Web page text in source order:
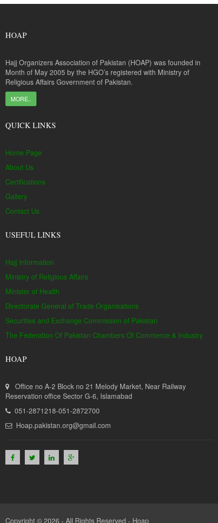
HOAP
Hajj Organizers Association of Pakistan (HOAP) was founded in
Month of May 2005 by the HGO’s registered with Ministry of
Religious Affairs Government of Pakistan.
MORE..
QUICK LINKS
Home Page
About Us
Certifications
Gallery
Contact Us
USEFUL LINKS
Hajj Information
Ministry of Religious Affairs
Minister of Health
Directorate General of Trade Organisations
Securities and Exchange Commission of Pakistan
The Federation Of Pakistan Chambers Of Commerce & Industry
HOAP
Office no A-2 Block no 21 Melody Market, Near Railway
Reservation office Sector G-6, Islamabad
051-2871218-051-2872700
Hoap.pakistan.org@gmail.com
Copyright © 2026 - All Rights Reserved - Hoap